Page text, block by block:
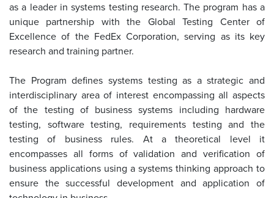
as a leader in systems testing research. The program has a
unique partnership with the Global Testing Center of
Excellence of the FedEx Corporation, serving as its key
research and training partner.
The Program defines systems testing as a strategic and
interdisciplinary area of interest encompassing all aspects
of the testing of business systems including hardware
testing, software testing, requirements testing and the
testing of business rules. At a theoretical level it
encompasses all forms of validation and verification of
business applications using a systems thinking approach to
ensure the successful development and application of